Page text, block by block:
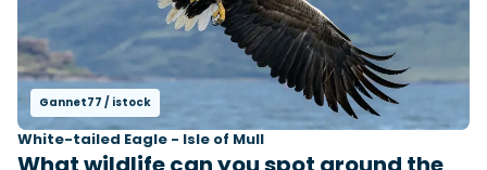
Gannet77 / istock
White-tailed Eagle - Isle of Mull